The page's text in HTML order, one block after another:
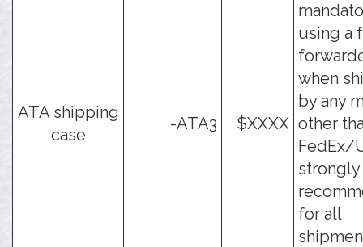
ATA shipping
case
-ATA3 $XXXX
using a
when
by any
other
FedEx/
strongly
for all